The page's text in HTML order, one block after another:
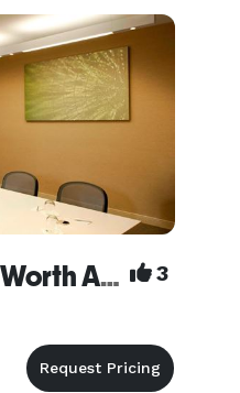
Element Dallas Fort Worth Airport North 3